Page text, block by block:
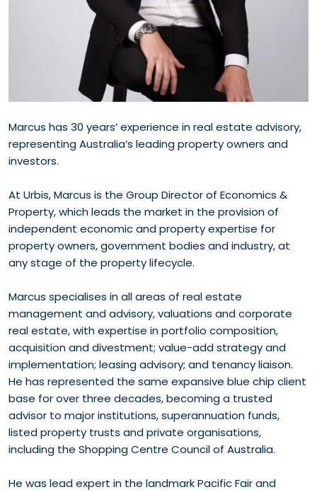
Marcus has 30 years’ experience in real estate advisory,
representing Australia’s leading property owners and
investors.
At Urbis, Marcus is the Group Director of Economics &
Property, which leads the market in the provision of
independent economic and property expertise for
property owners, government bodies and industry, at
any stage of the property lifecycle.
Marcus specialises in all areas of real estate
management and advisory, valuations and corporate
real estate, with expertise in portfolio composition,
acquisition and divestment; value-add strategy and
implementation; leasing advisory; and tenancy liaison.
He has represented the same expansive blue chip client
base for over three decades, becoming a trusted
advisor to major institutions, superannuation funds,
listed property trusts and private organisations,
including the Shopping Centre Council of Australia.
He was lead expert in the landmark Pacific Fair and